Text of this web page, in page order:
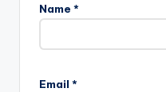
Name *
Email *